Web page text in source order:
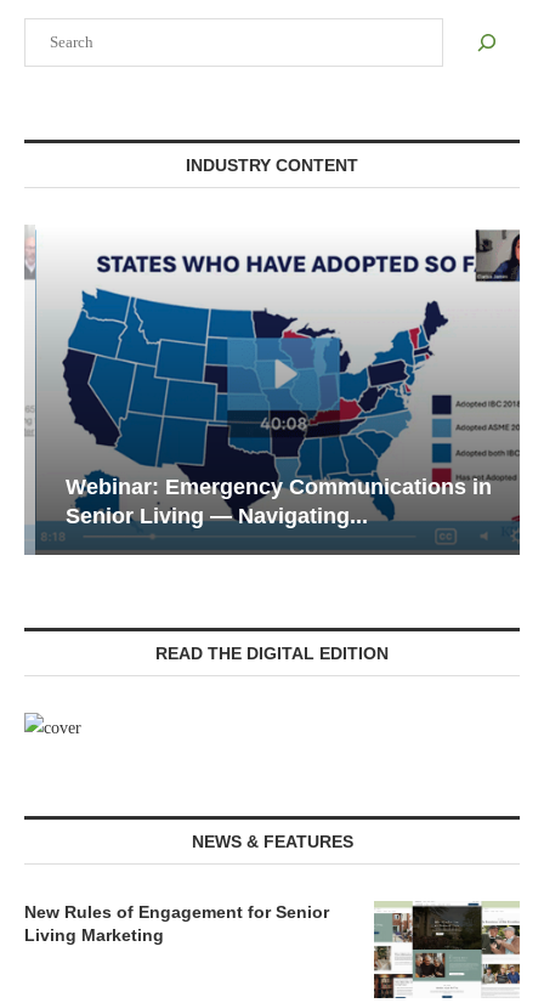
INDUSTRY CONTENT
Webinar: Emergency Communications in
Senior Living — Navigating...
READ THE DIGITAL EDITION
NEWS & FEATURES
New Rules of Engagement for Senior
Living Marketing